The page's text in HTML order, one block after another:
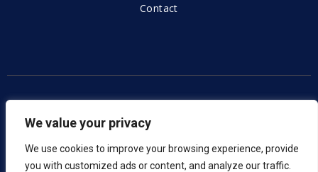
We value your privacy
We use cookies to improve your browsing experience, provide
you with customized ads or content, and analyze our traffic.
Contact